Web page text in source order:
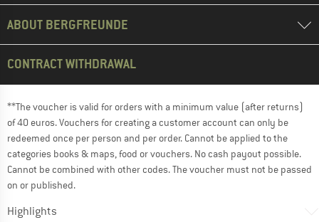
ABOUT BERGFREUNDE
CONTRACT WITHDRAWAL
**The voucher is valid for orders with a minimum value (after returns)
of 40 euros. Vouchers for creating a customer account can only be
redeemed once per person and per order. Cannot be applied to the
categories books & maps, food or vouchers. No cash payout possible.
Cannot be combined with other codes. The voucher must not be passed
on or published.
Highlights